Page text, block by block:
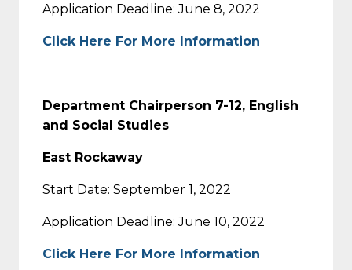
Application Deadline: June 8, 2022
Click Here For More Information
Department Chairperson 7-12, English
and Social Studies
East Rockaway
Start Date: September 1, 2022
Application Deadline: June 10, 2022
Click Here For More Information